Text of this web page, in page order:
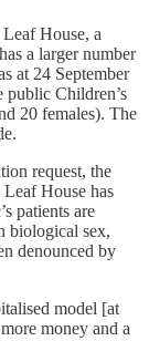
House, a
a larger number
at 24 September
public Children’s
20 females). The
request, the
House has
patients are
biological sex,
denounced by
model [at
money and a